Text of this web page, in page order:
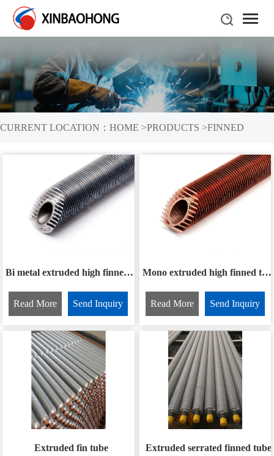
CURRENT LOCATION： HOME >PRODUCTS >FINNED
TUBES
Bi metal extruded high finned tube
Read More Send Inquiry
Mono extruded high finned tube
Read More Send Inquiry
Extruded fin tube Extruded serrated finned tube